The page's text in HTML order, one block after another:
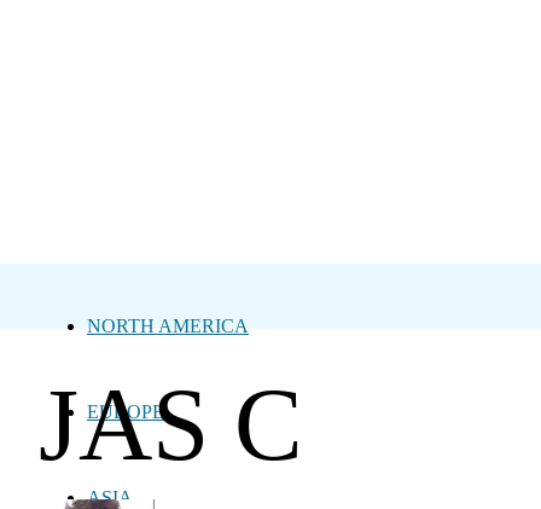
NORTH AMERICA
EUROPE
ASIA
JAS C